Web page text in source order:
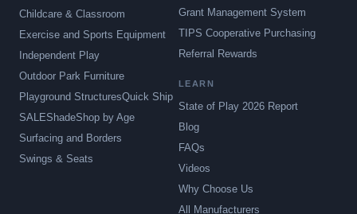
Childcare & Classroom
Exercise and Sports Equipment
Independent Play
Outdoor Park Furniture
Playground StructuresQuick Ship
SALEShadeShop by Age
Surfacing and Borders
Swings & Seats
Grant Management System
TIPS Cooperative Purchasing
Referral Rewards
LEARN
State of Play 2026 Report
Blog
FAQs
Videos
Why Choose Us
All Manufacturers